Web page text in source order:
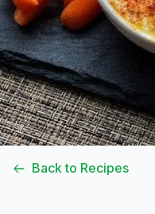
Back to Recipes